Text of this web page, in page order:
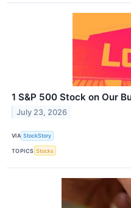
1 S&P 500 Stock on Our
July 23, 2026
VIA StockStory
TOPICS Stocks